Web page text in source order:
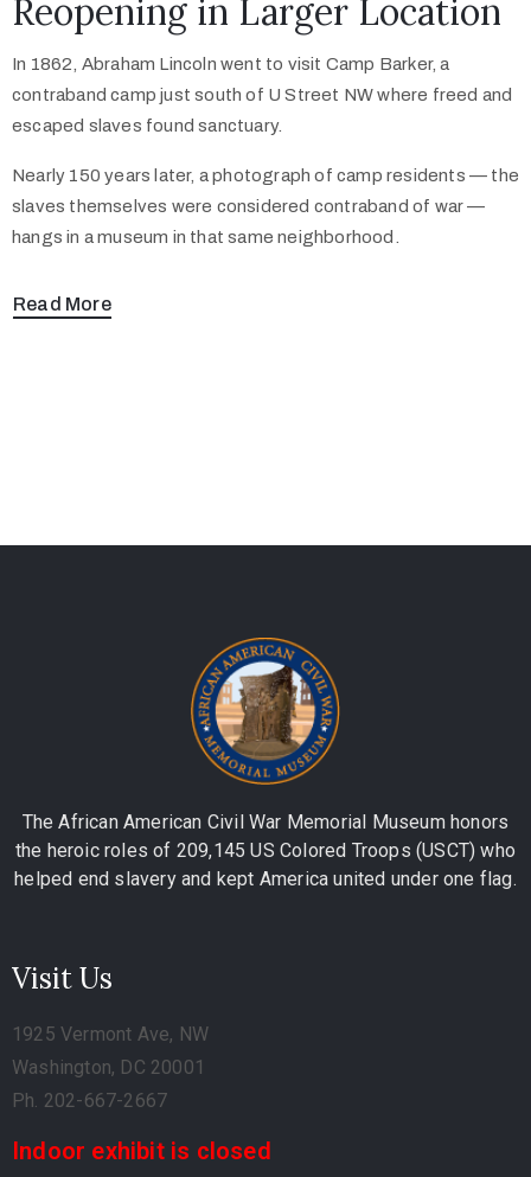
Reopening in Larger Location
In 1862, Abraham Lincoln went to visit Camp Barker, a
contraband camp just south of U Street NW where freed and
escaped slaves found sanctuary.
Nearly 150 years later, a photograph of camp residents — the
slaves themselves were considered contraband of war —
hangs in a museum in that same neighborhood.
Read More
The African American Civil War Memorial Museum honors
the heroic roles of 209,145 US Colored Troops (USCT) who
helped end slavery and kept America united under one flag.
Visit Us
1925 Vermont Ave, NW
Washington, DC 20001
Ph. 202-667-2667
Indoor exhibit is closed